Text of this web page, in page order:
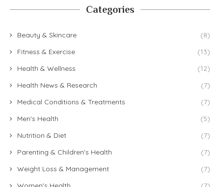
Categories
Beauty & Skincare
(8)
Fitness & Exercise
(13)
Health & Wellness
(12)
Health News & Research
(7)
Medical Conditions & Treatments
(7)
Men's Health
(5)
Nutrition & Diet
(7)
Parenting & Children's Health
(7)
Weight Loss & Management
(7)